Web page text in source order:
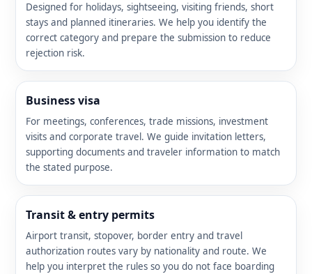
Designed for holidays, sightseeing, visiting friends, short
stays and planned itineraries. We help you identify the
correct category and prepare the submission to reduce
rejection risk.
Business visa
For meetings, conferences, trade missions, investment
visits and corporate travel. We guide invitation letters,
supporting documents and traveler information to match
the stated purpose.
Transit & entry permits
Airport transit, stopover, border entry and travel
authorization routes vary by nationality and route. We
help you interpret the rules so you do not face boarding